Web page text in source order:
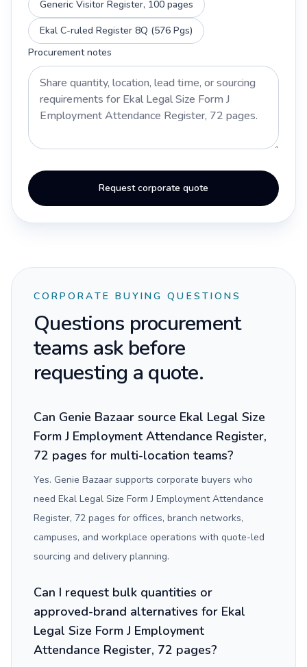
Generic Visitor Register, 100 pages
Ekal C-ruled Register 8Q (576 Pgs)
Procurement notes
Request corporate quote
CORPORATE BUYING QUESTIONS
Questions procurement
teams ask before
requesting a quote.
Can Genie Bazaar source Ekal Legal Size
Form J Employment Attendance Register,
72 pages for multi-location teams?
Yes. Genie Bazaar supports corporate buyers who
need Ekal Legal Size Form J Employment Attendance
Register, 72 pages for offices, branch networks,
campuses, and workplace operations with quote-led
sourcing and delivery planning.
Can I request bulk quantities or
approved-brand alternatives for Ekal
Legal Size Form J Employment
Attendance Register, 72 pages?